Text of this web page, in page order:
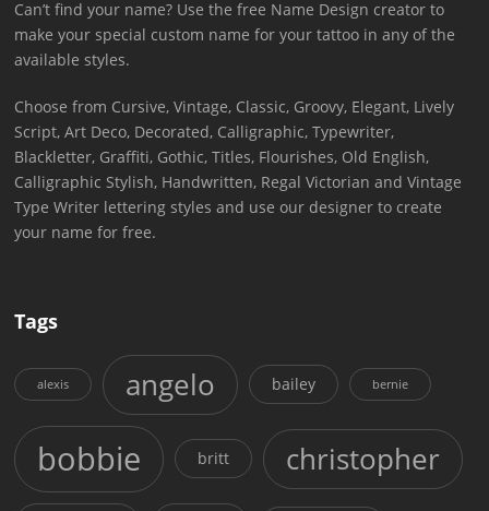
Can’t find your name? Use the free Name Design creator to
make your special custom name for your tattoo in any of the
available styles.
Choose from Cursive, Vintage, Classic, Groovy, Elegant, Lively
Script, Art Deco, Decorated, Calligraphic, Typewriter,
Blackletter, Graffiti, Gothic, Titles, Flourishes, Old English,
Calligraphic Stylish, Handwritten, Regal Victorian and Vintage
Type Writer lettering styles and use our designer to create
your name for free.
Tags
alexis angelo bailey bernie
bobbie britt christopher